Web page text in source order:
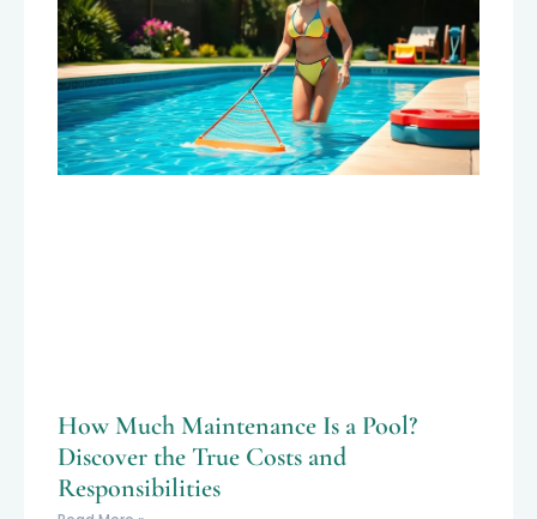
How Much Maintenance Is a Pool?
Discover the True Costs and
Responsibilities